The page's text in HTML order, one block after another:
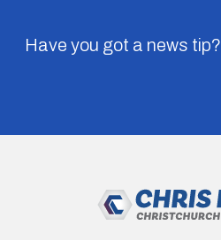
Have you got a news tip?